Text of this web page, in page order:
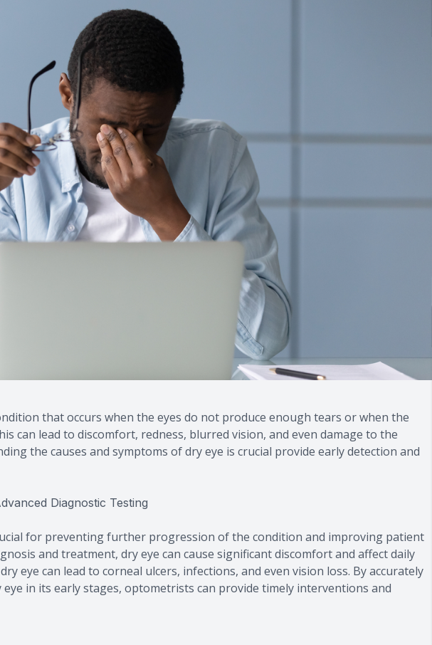
that occurs when the eyes do not produce enough tears or when the
can lead to discomfort, redness, blurred vision, and even damage to the
the causes and symptoms of dry eye is crucial provide early detection and
Diagnostic Testing
for preventing further progression of the condition and improving patient
and treatment, dry eye can cause significant discomfort and affect daily
eye can lead to corneal ulcers, infections, and even vision loss. By accurately
in its early stages, optometrists can provide timely interventions and